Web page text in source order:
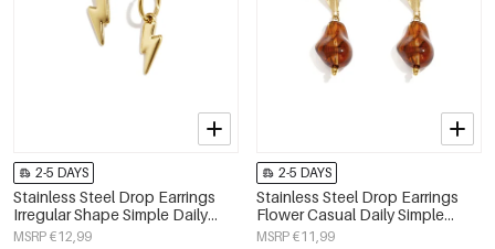
2-5 DAYS
Stainless Steel Drop Earrings
Irregular Shape Simple Daily
Simple Series Women's jewelry
MSRP €12,99
2-5 DAYS
Stainless Steel Drop Earrings
Flower Casual Daily Simple
Series Women's jewelry
MSRP €11,99